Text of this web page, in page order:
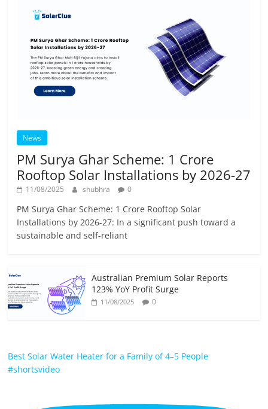
News
PM Surya Ghar Scheme: 1 Crore
Rooftop Solar Installations by 2026-27
11/08/2025 shubhra 0
PM Surya Ghar Scheme: 1 Crore Rooftop Solar
Installations by 2026-27: In a significant push toward a
sustainable and self-reliant
Australian Premium Solar Reports
123% YoY Profit Surge
11/08/2025 0
Best Solar Water Heater for a Family of 4–5 People
#shortsvideo